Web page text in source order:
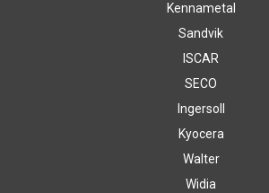
Kennametal
Sandvik
ISCAR
SECO
Ingersoll
Kyocera
Walter
Widia